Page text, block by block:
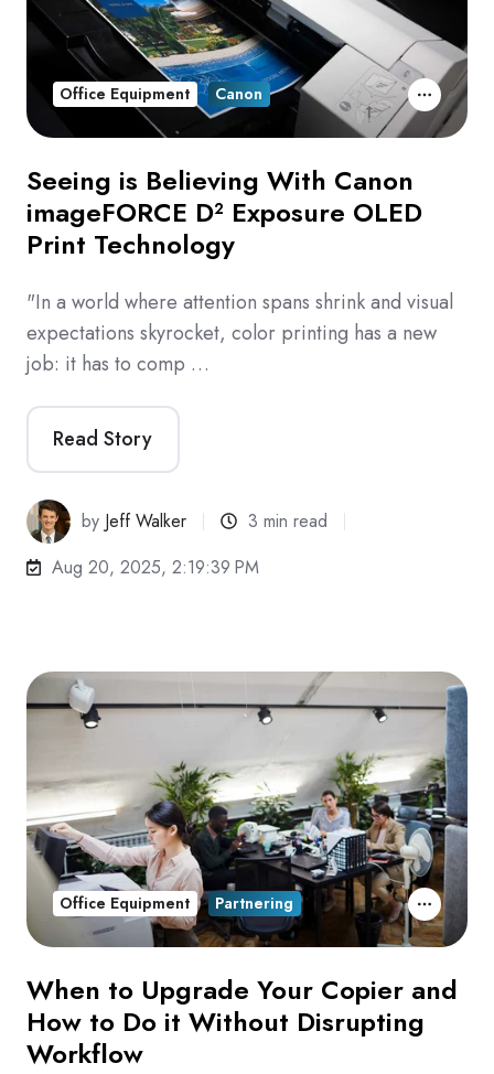
Seeing is Believing With Canon
imageFORCE D² Exposure OLED
Print Technology
"In a world where attention spans shrink and visual
expectations skyrocket, color printing has a new
job: it has to comp …
Read Story
by Jeff Walker
3 min read
Aug 20, 2025, 2:19:39 PM
Office Equipment Canon
When to Upgrade Your Copier and
How to Do it Without Disrupting
Workflow
Office Equipment Partnering